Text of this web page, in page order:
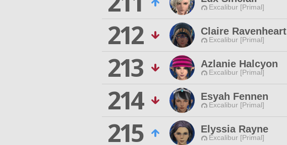
Excalibur [Primal]
212
Claire Ravenheart
Excalibur [Primal]
213
Azlanie Halcyon
Excalibur [Primal]
214
Esyah Fennen
Excalibur [Primal]
215
Elyssia Rayne
Excalibur [Primal]